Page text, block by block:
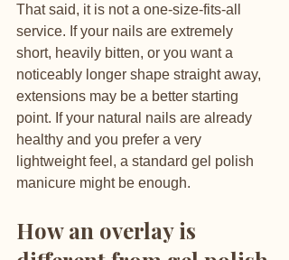
That said, it is not a one-size-fits-all
service. If your nails are extremely
short, heavily bitten, or you want a
noticeably longer shape straight away,
extensions may be a better starting
point. If your natural nails are already
healthy and you prefer a very
lightweight feel, a standard gel polish
manicure might be enough.
How an overlay is